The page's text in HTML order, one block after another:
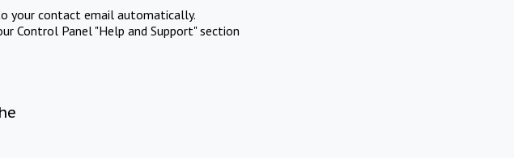
your contact email automatically.
Control Panel "Help and Support" section